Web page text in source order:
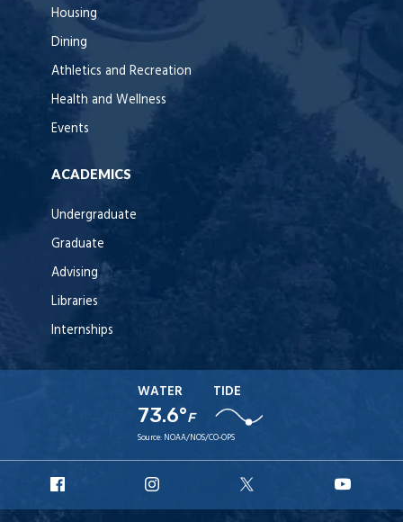
Housing
Dining
Athletics and Recreation
Health and Wellness
Events
ACADEMICS
Undergraduate
Graduate
Advising
Libraries
Internships
WATER
73.6°F
TIDE
Source: NOAA/NOS/CO-OPS